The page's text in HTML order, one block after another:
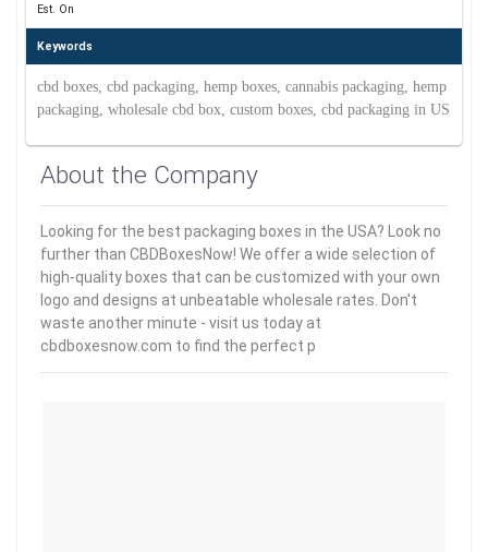
Est. On
Keywords
cbd boxes, cbd packaging, hemp boxes, cannabis packaging, hemp
packaging, wholesale cbd box, custom boxes, cbd packaging in US
About the Company
Looking for the best packaging boxes in the USA? Look no
further than CBDBoxesNow! We offer a wide selection of
high-quality boxes that can be customized with your own
logo and designs at unbeatable wholesale rates. Don't
waste another minute - visit us today at
cbdboxesnow.com to find the perfect p